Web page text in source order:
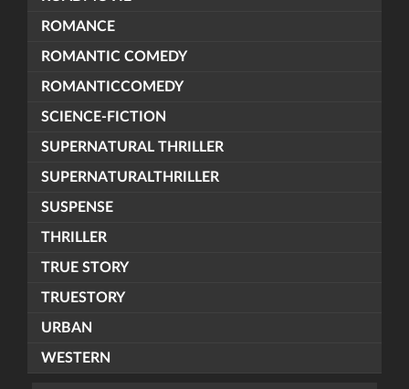
ROMANCE
ROMANTIC COMEDY
ROMANTICCOMEDY
SCIENCE-FICTION
SUPERNATURAL THRILLER
SUPERNATURALTHRILLER
SUSPENSE
THRILLER
TRUE STORY
TRUESTORY
URBAN
WESTERN